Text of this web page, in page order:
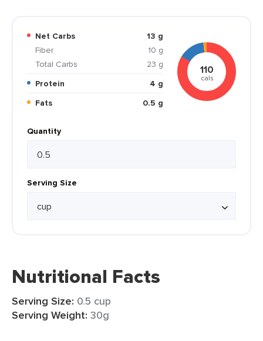
Net Carbs
13 g
Fiber
10 g
Total Carbs
23 g
Protein
4 g
Fats
0.5 g
110
cals
Quantity
Serving Size
Nutritional Facts
Serving Size: 0.5 cup
Serving Weight: 30g